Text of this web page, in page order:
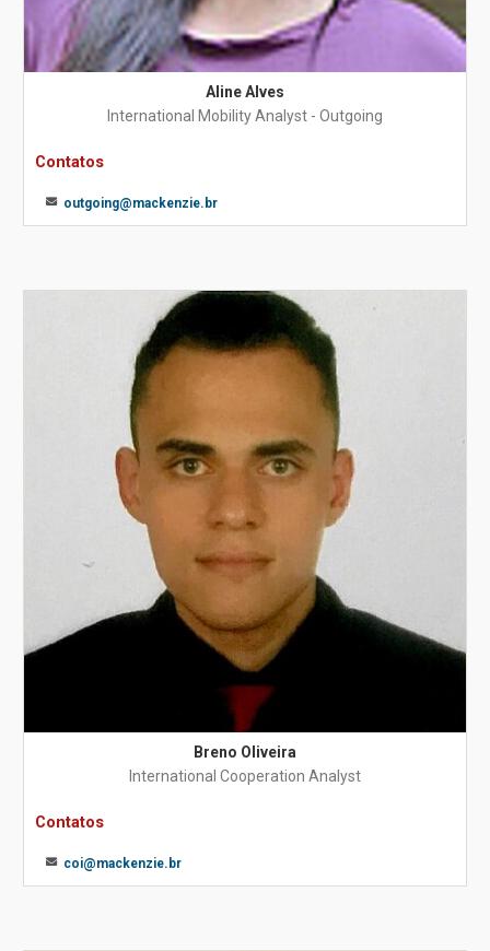
Aline Alves
International Mobility Analyst - Outgoing
Contatos
outgoing@mackenzie.br
Breno Oliveira
International Cooperation Analyst
Contatos
coi@mackenzie.br